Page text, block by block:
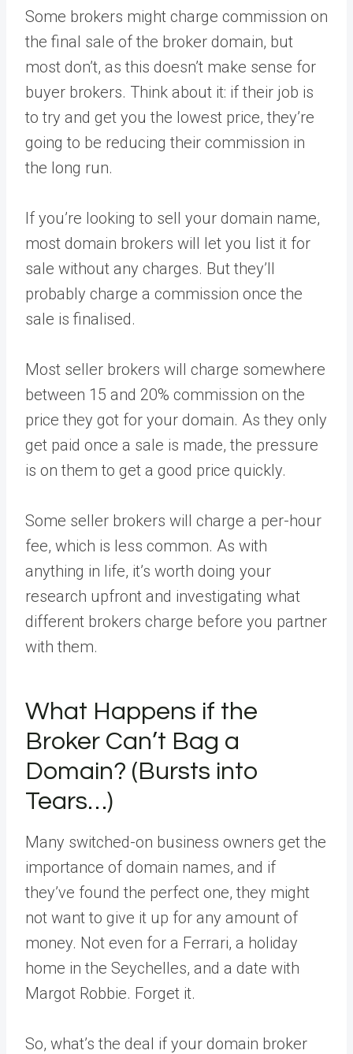
Some brokers might charge commission on
the final sale of the broker domain, but
most don’t, as this doesn’t make sense for
buyer brokers. Think about it: if their job is
to try and get you the lowest price, they’re
going to be reducing their commission in
the long run.
If you’re looking to sell your domain name,
most domain brokers will let you list it for
sale without any charges. But they’ll
probably charge a commission once the
sale is finalised.
Most seller brokers will charge somewhere
between 15 and 20% commission on the
price they got for your domain. As they only
get paid once a sale is made, the pressure
is on them to get a good price quickly.
Some seller brokers will charge a per-hour
fee, which is less common. As with
anything in life, it’s worth doing your
research upfront and investigating what
different brokers charge before you partner
with them.
What Happens if the
Broker Can’t Bag a
Domain? (Bursts into
Tears…)
Many switched-on business owners get the
importance of domain names, and if
they’ve found the perfect one, they might
not want to give it up for any amount of
money. Not even for a Ferrari, a holiday
home in the Seychelles, and a date with
Margot Robbie. Forget it.
So, what’s the deal if your domain broker